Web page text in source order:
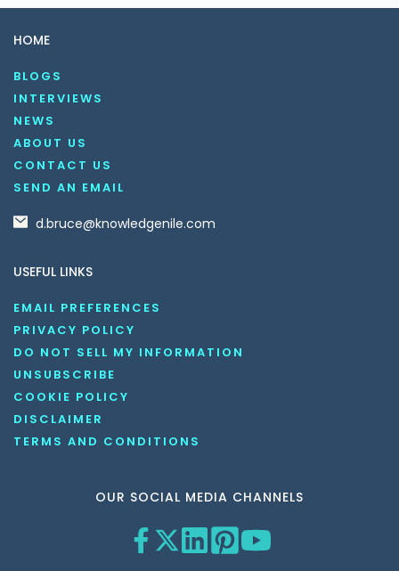
HOME
BLOGS
INTERVIEWS
NEWS
ABOUT US
CONTACT US
SEND AN EMAIL
d.bruce@knowledgenile.com
USEFUL LINKS
EMAIL PREFERENCES
PRIVACY POLICY
DO NOT SELL MY INFORMATION
UNSUBSCRIBE
COOKIE POLICY
DISCLAIMER
TERMS AND CONDITIONS
OUR SOCIAL MEDIA CHANNELS